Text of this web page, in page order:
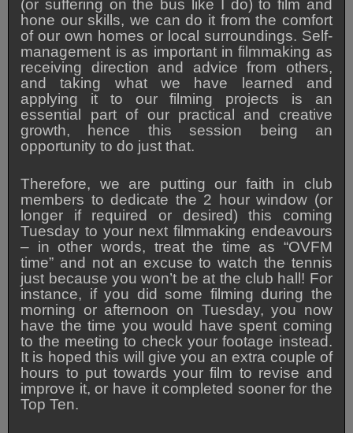
(or suffering on the bus like I do) to film and
hone our skills, we can do it from the comfort
of our own homes or local surroundings. Self-
management is as important in filmmaking as
receiving direction and advice from others,
and taking what we have learned and
applying it to our filming projects is an
essential part of our practical and creative
growth, hence this session being an
opportunity to do just that.
Therefore, we are putting our faith in club
members to dedicate the 2 hour window (or
longer if required or desired) this coming
Tuesday to your next filmmaking endeavours
– in other words, treat the time as “OVFM
time” and not an excuse to watch the tennis
just because you won’t be at the club hall! For
instance, if you did some filming during the
morning or afternoon on Tuesday, you now
have the time you would have spent coming
to the meeting to check your footage instead.
It is hoped this will give you an extra couple of
hours to put towards your film to revise and
improve it, or have it completed sooner for the
Top Ten.